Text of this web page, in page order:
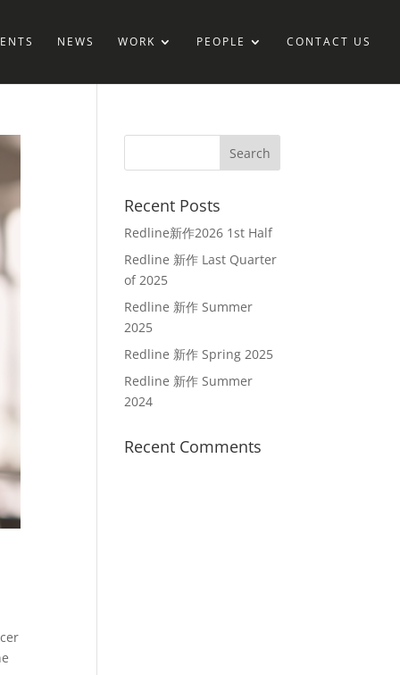
NEWS WORK PEOPLE CONTACT US
Recent Posts
Redline新作2026 1st Half
Redline 新作 Last Quarter
of 2025
Redline 新作 Summer
2025
Redline 新作 Spring 2025
Redline 新作 Summer
2024
Recent Comments